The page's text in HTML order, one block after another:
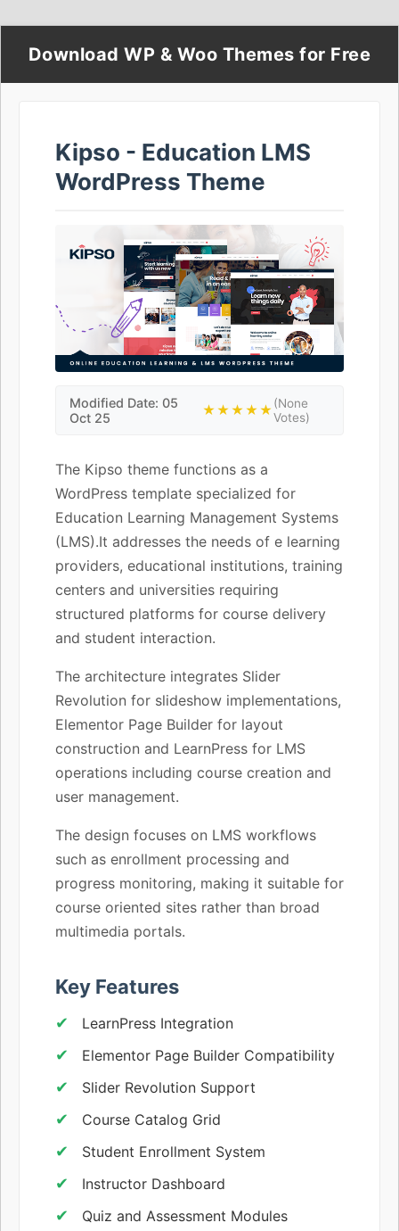
Download WP & Woo Themes for Free
Kipso - Education LMS
WordPress Theme
Modified Date: 05
Oct 25
★★★★★(None
Votes)
The Kipso theme functions as a
WordPress template specialized for
Education Learning Management Systems
(LMS).It addresses the needs of e learning
providers, educational institutions, training
centers and universities requiring
structured platforms for course delivery
and student interaction.
The architecture integrates Slider
Revolution for slideshow implementations,
Elementor Page Builder for layout
construction and LearnPress for LMS
operations including course creation and
user management.
The design focuses on LMS workflows
such as enrollment processing and
progress monitoring, making it suitable for
course oriented sites rather than broad
multimedia portals.
Key Features
LearnPress Integration
Elementor Page Builder Compatibility
Slider Revolution Support
Course Catalog Grid
Student Enrollment System
Instructor Dashboard
Quiz and Assessment Modules